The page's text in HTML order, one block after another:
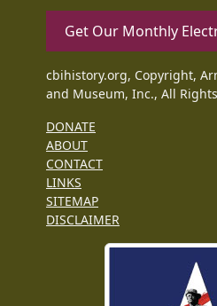
Get Our Monthly
cbihistory.org, Copyright,
and Museum, Inc., All
DONATE
ABOUT
CONTACT
LINKS
SITEMAP
DISCLAIMER